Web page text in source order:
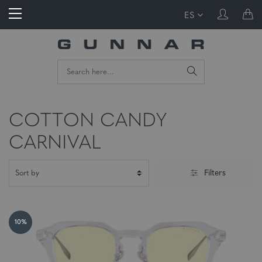
ES
COTTON CANDY
CARNIVAL
Filters
10%